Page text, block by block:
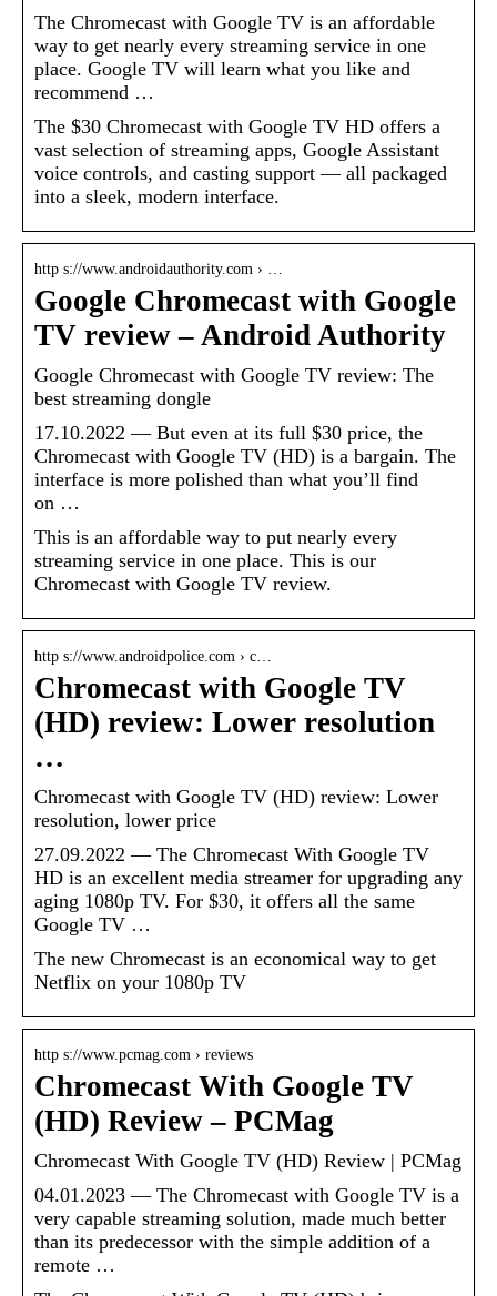
The Chromecast with Google TV is an affordable
way to get nearly every streaming service in one
place. Google TV will learn what you like and
recommend …
The $30 Chromecast with Google TV HD offers a
vast selection of streaming apps, Google Assistant
voice controls, and casting support — all packaged
into a sleek, modern interface.
http s://www.androidauthority.com › …
Google Chromecast with Google
TV review – Android Authority
Google Chromecast with Google TV review: The
best streaming dongle
17.10.2022 — But even at its full $30 price, the
Chromecast with Google TV (HD) is a bargain. The
interface is more polished than what you’ll find
on …
This is an affordable way to put nearly every
streaming service in one place. This is our
Chromecast with Google TV review.
http s://www.androidpolice.com › c…
Chromecast with Google TV
(HD) review: Lower resolution
…
Chromecast with Google TV (HD) review: Lower
resolution, lower price
27.09.2022 — The Chromecast With Google TV
HD is an excellent media streamer for upgrading any
aging 1080p TV. For $30, it offers all the same
Google TV …
The new Chromecast is an economical way to get
Netflix on your 1080p TV
http s://www.pcmag.com › reviews
Chromecast With Google TV
(HD) Review – PCMag
Chromecast With Google TV (HD) Review | PCMag
04.01.2023 — The Chromecast with Google TV is a
very capable streaming solution, made much better
than its predecessor with the simple addition of a
remote …